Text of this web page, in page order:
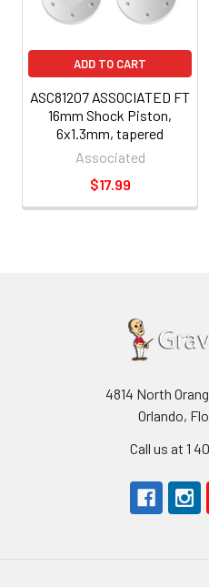
ADD TO CART
ASC81207 ASSOCIATED FT
16mm Shock Piston,
6x1.3mm, tapered
Associated
$17.99
4814 North
Orlando,
Call us at 1